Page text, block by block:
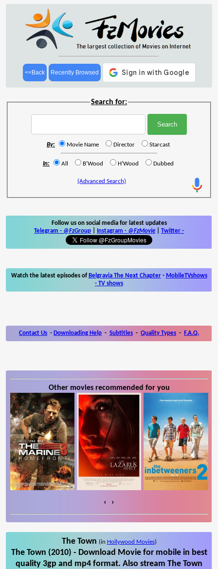
<<Back Recently Browsed
Search for:
By: Movie Name Director Starcast
In: All B'Wood H'Wood Dubbed
(Advanced Search)
Follow us on social media for latest updates
Telegram - @FzGroup Instagram - @FzMovie Twitter -
Watch the latest episodes of Belgravia The Next Chapter- MobileTVshows
- TV shows
Contact Us - Downloading Help - Subtitles - Quality Types - F.A.Q.
Other movies recommended for you
‹ ›
The Town (in Hollywood Movies)
The Town (2010) - Download Movie for mobile in best
quality 3gp and mp4 format. Also stream The Town